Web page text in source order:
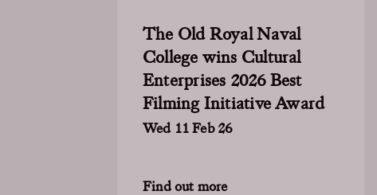
The Old Royal Naval
College wins Cultural
Enterprises 2026 Best
Filming Initiative Award
Wed 11 Feb 26
Find out more